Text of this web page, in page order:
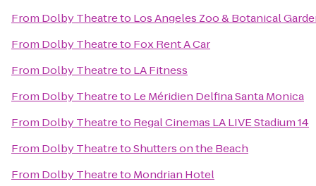
From Dolby Theatreto Los Angeles Zoo & Botanical
From Dolby Theatreto Fox Rent A Car
From Dolby Theatreto LA Fitness
From Dolby Theatreto Le Méridien Delfina Santa Monica
From Dolby Theatreto Regal Cinemas LA LIVE Stadium 14
From Dolby TheatretoShutters on the Beach
From Dolby Theatreto Mondrian Hotel